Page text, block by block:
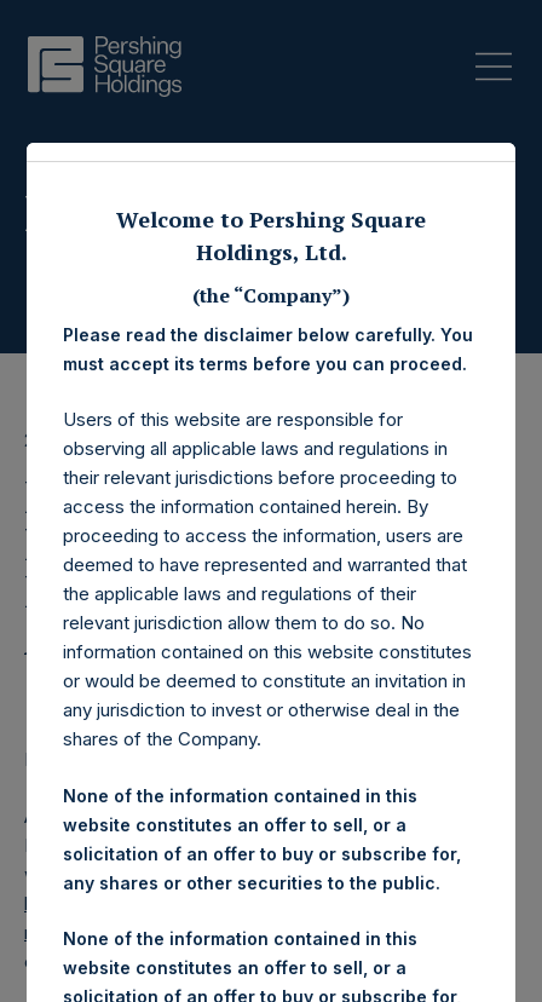
Press Releases
26 October 2016
Pershing Square
Holdings, Ltd. Releases
Regular Weekly Net
Asset Value as of 25
October 2016
Regulatory News:
AMSTERDAM–( BUSINESS WIRE
)– Pershing Square
Holdings, Ltd. (ticker: PSH:NA) today released its regular
weekly Net Asset Value (NAV) on its website,
https://www.pershingsquareholdings.com/company-
reports/weekly-navs/. The NAV was computed as of the
close of business on Tuesday, 25 October 2016.
Welcome to Pershing Square
Holdings, Ltd.
(the “Company”)
Please read the disclaimer below carefully. You
must accept its terms before you can proceed.
Users of this website are responsible for
observing all applicable laws and regulations in
their relevant jurisdictions before proceeding to
access the information contained herein. By
proceeding to access the information, users are
deemed to have represented and warranted that
the applicable laws and regulations of their
relevant jurisdiction allow them to do so. No
information contained on this website constitutes
or would be deemed to constitute an invitation in
any jurisdiction to invest or otherwise deal in the
shares of the Company.
None of the information contained in this
website constitutes an offer to sell, or a
solicitation of an offer to buy or subscribe for,
any shares or other securities to the public.
None of the information contained in this
website constitutes an offer to sell, or a
solicitation of an offer to buy or subscribe for,